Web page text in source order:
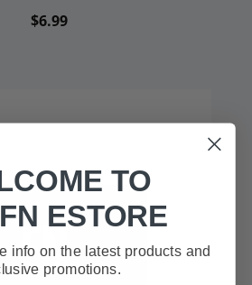
$6.99
TO
ESTORE
info on the latest products and
promotions.